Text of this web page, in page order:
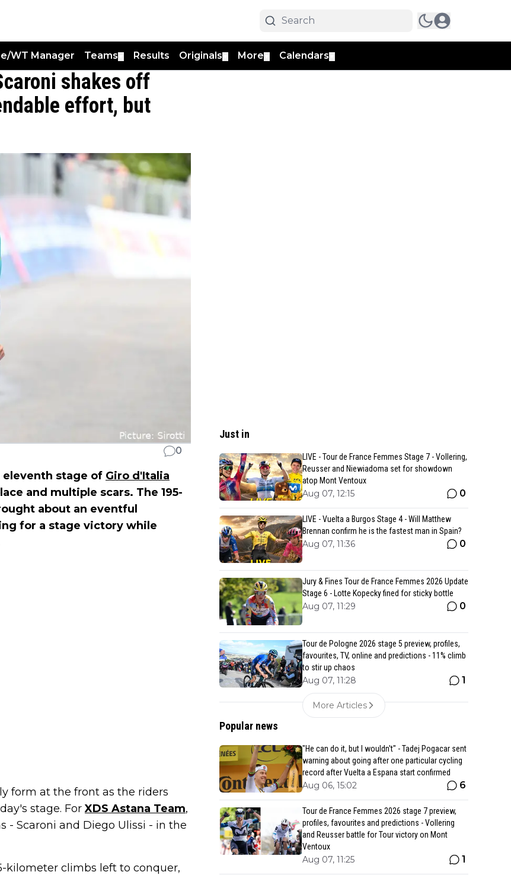
WT Manager Teams Results Originals More Calendars
shakes off
effort, but
0
stage of Giro d'Italia
and multiple scars. The 195-
about an eventful
for a stage victory while
form at the front as the riders
stage. ForXDS Astana Team,
Scaroni and Diego Ulissi - in the
kilometer climbs left to conquer,
Just in
LIVE - Tour de France Femmes Stage 7 - Vollering,
Reusser and Niewiadoma set for showdown
atop Mont Ventoux
Aug 07, 12:15 0
LIVE - Vuelta a Burgos Stage 4 - Will Matthew
Brennan confirm he is the fastest man in Spain?
Aug 07, 11:36 0
Jury & Fines Tour de France Femmes 2026 Update
Stage 6 - Lotte Kopecky fined for sticky bottle
Aug 07, 11:29 0
Tour de Pologne 2026 stage 5 preview, profiles,
favourites, TV, online and predictions - 11% climb
to stir up chaos
Aug 07, 11:28 1
More Articles
Popular news
"He can do it, but I wouldn't" - Tadej Pogacar sent
warning about going after one particular cycling
record after Vuelta a Espana start confirmed
Aug 06, 15:02 6
Tour de France Femmes 2026 stage 7 preview,
profiles, favourites and predictions - Vollering
and Reusser battle for Tour victory on Mont
Ventoux
Aug 07, 11:25 1